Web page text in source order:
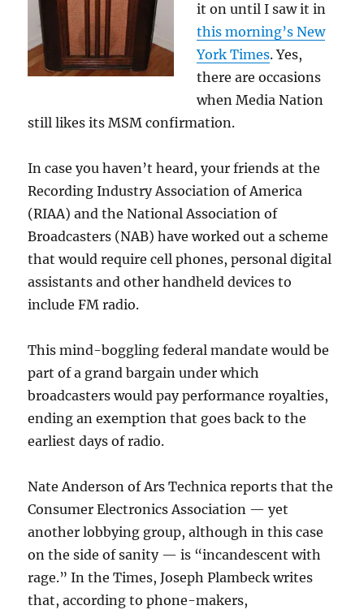
it on until I saw it in
this morning’s New
York Times. Yes,
there are occasions
when Media Nation
still likes its MSM confirmation.
In case you haven’t heard, your friends at the
Recording Industry Association of America
(RIAA) and the National Association of
Broadcasters (NAB) have worked out a scheme
that would require cell phones, personal digital
assistants and other handheld devices to
include FM radio.
This mind-boggling federal mandate would be
part of a grand bargain under which
broadcasters would pay performance royalties,
ending an exemption that goes back to the
earliest days of radio.
Nate Anderson of Ars Technica reports that the
Consumer Electronics Association — yet
another lobbying group, although in this case
on the side of sanity — is “incandescent with
rage.” In the Times, Joseph Plambeck writes
that, according to phone-makers,